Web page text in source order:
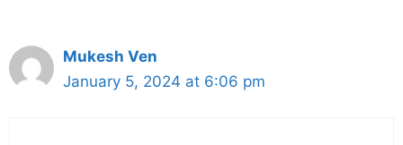
Mukesh Ven
January 5, 2024 at 6:06 pm